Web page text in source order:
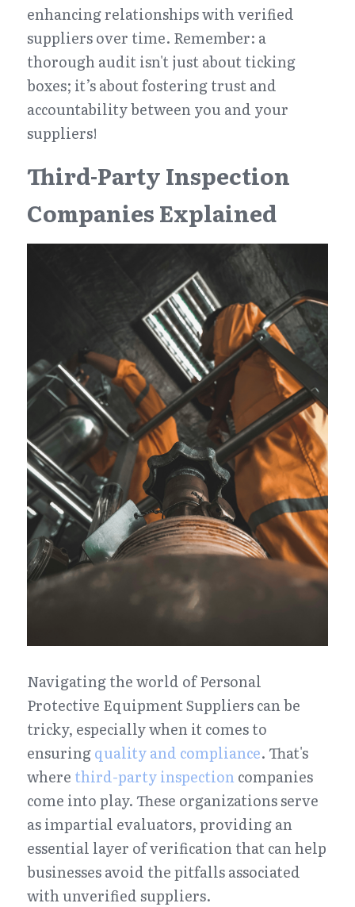
enhancing relationships with verified
suppliers over time. Remember: a
thorough audit isn't just about ticking
boxes; it’s about fostering trust and
accountability between you and your
suppliers!
Third-Party Inspection
Companies Explained
Navigating the world of Personal
Protective Equipment Suppliers can be
tricky, especially when it comes to
ensuring quality and compliance. That's
where third-party inspection companies
come into play. These organizations serve
as impartial evaluators, providing an
essential layer of verification that can help
businesses avoid the pitfalls associated
with unverified suppliers.